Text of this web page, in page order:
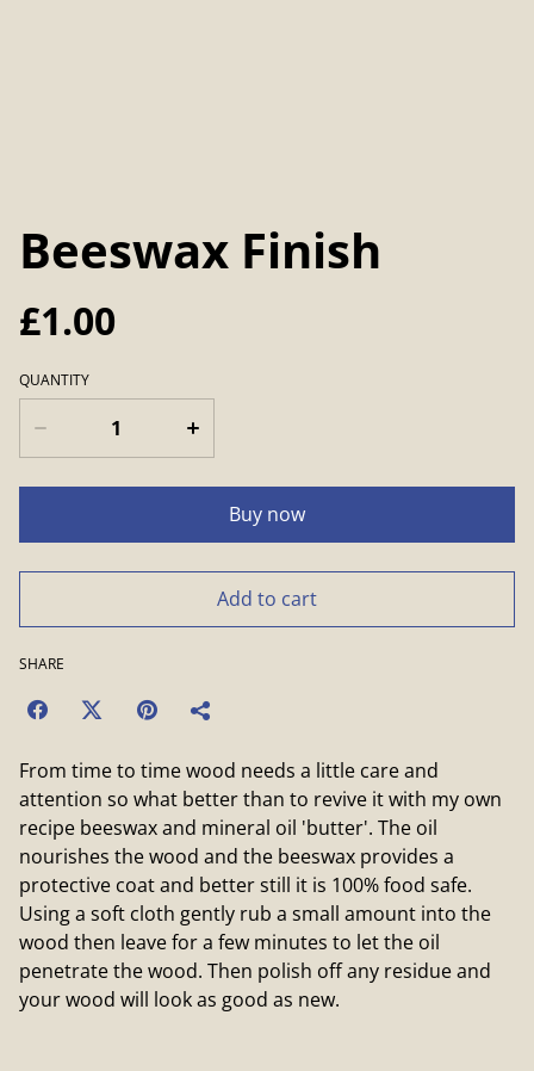
Beeswax Finish
£1.00
QUANTITY
Buy now
Add to cart
SHARE
From time to time wood needs a little care and
attention so what better than to revive it with my own
recipe beeswax and mineral oil 'butter'. The oil
nourishes the wood and the beeswax provides a
protective coat and better still it is 100% food safe.
Using a soft cloth gently rub a small amount into the
wood then leave for a few minutes to let the oil
penetrate the wood. Then polish off any residue and
your wood will look as good as new.